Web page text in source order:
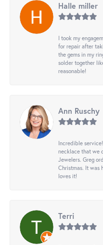
Halle miller
I took my
for repair after
the gems in my
solder together
reasonable!
Ann Ruschy
Incredible
necklace that we
Jewelers. Greg
Christmas. It was
loves it!
Terri